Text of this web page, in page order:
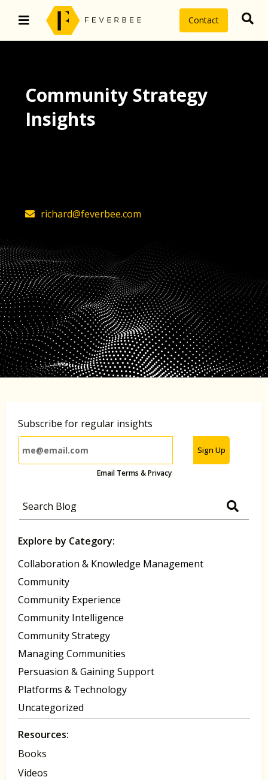
Contact
Community Strategy
Insights
richard@feverbee.com
Subscribe for regular insights
Sign Up
Email Terms & Privacy
Explore by Category:
Collaboration & Knowledge Management
Community
Community Experience
Community Intelligence
Community Strategy
Managing Communities
Persuasion & Gaining Support
Platforms & Technology
Uncategorized
Resources:
Books
Videos